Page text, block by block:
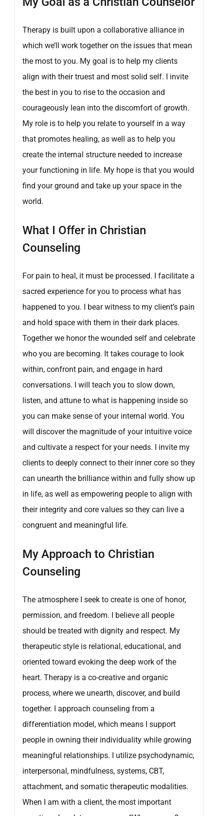
Therapy is built upon a collaborative alliance in
which we’ll work together on the issues that mean
the most to you. My goal is to help my clients
align with their truest and most solid self. I invite
the best in you to rise to the occasion and
courageously lean into the discomfort of growth.
My role is to help you relate to yourself in a way
that promotes healing, as well as to help you
create the internal structure needed to increase
your functioning in life. My hope is that you would
find your ground and take up your space in the
world.
What I Offer in Christian
Counseling
For pain to heal, it must be processed. I facilitate a
sacred experience for you to process what has
happened to you. I bear witness to my client’s pain
and hold space with them in their dark places.
Together we honor the wounded self and celebrate
who you are becoming. It takes courage to look
within, confront pain, and engage in hard
conversations. I will teach you to slow down,
listen, and attune to what is happening inside so
you can make sense of your internal world. You
will discover the magnitude of your intuitive voice
and cultivate a respect for your needs. I invite my
clients to deeply connect to their inner core so they
can unearth the brilliance within and fully show up
in life, as well as empowering people to align with
their integrity and core values so they can live a
congruent and meaningful life.
My Approach to Christian
Counseling
The atmosphere I seek to create is one of honor,
permission, and freedom. I believe all people
should be treated with dignity and respect. My
therapeutic style is relational, educational, and
oriented toward evoking the deep work of the
heart. Therapy is a co-creative and organic
process, where we unearth, discover, and build
together. I approach counseling from a
differentiation model, which means I support
people in owning their individuality while growing
meaningful relationships. I utilize psychodynamic,
interpersonal, mindfulness, systems, CBT,
attachment, and somatic therapeutic modalities.
When I am with a client, the most important